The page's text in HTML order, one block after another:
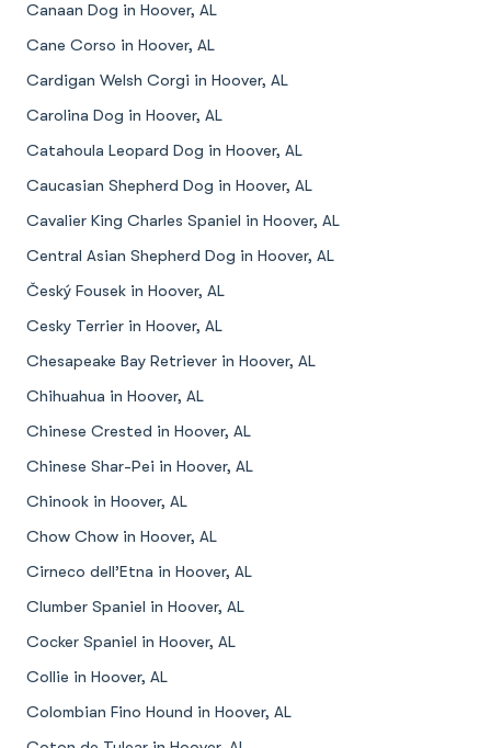
Canaan Dog in Hoover, AL
Cane Corso in Hoover, AL
Cardigan Welsh Corgi in Hoover, AL
Carolina Dog in Hoover, AL
Catahoula Leopard Dog in Hoover, AL
Caucasian Shepherd Dog in Hoover, AL
Cavalier King Charles Spaniel in Hoover, AL
Central Asian Shepherd Dog in Hoover, AL
Český Fousek in Hoover, AL
Cesky Terrier in Hoover, AL
Chesapeake Bay Retriever in Hoover, AL
Chihuahua in Hoover, AL
Chinese Crested in Hoover, AL
Chinese Shar-Pei in Hoover, AL
Chinook in Hoover, AL
Chow Chow in Hoover, AL
Cirneco dell’Etna in Hoover, AL
Clumber Spaniel in Hoover, AL
Cocker Spaniel in Hoover, AL
Collie in Hoover, AL
Colombian Fino Hound in Hoover, AL